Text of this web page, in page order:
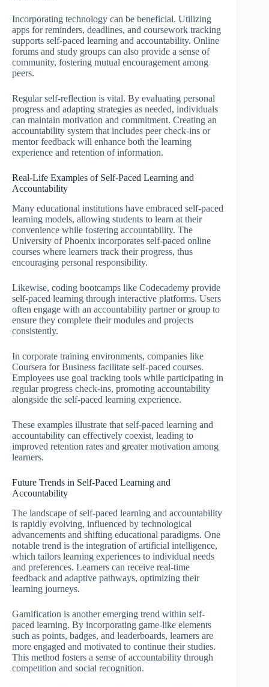
Incorporating technology can be beneficial. Utilizing
apps for reminders, deadlines, and coursework tracking
supports self-paced learning and accountability. Online
forums and study groups can also provide a sense of
community, fostering mutual encouragement among
peers.
Regular self-reflection is vital. By evaluating personal
progress and adapting strategies as needed, individuals
can maintain motivation and commitment. Creating an
accountability system that includes peer check-ins or
mentor feedback will enhance both the learning
experience and retention of information.
Real-Life Examples of Self-Paced Learning and
Accountability
Many educational institutions have embraced self-paced
learning models, allowing students to learn at their
convenience while fostering accountability. The
University of Phoenix incorporates self-paced online
courses where learners track their progress, thus
encouraging personal responsibility.
Likewise, coding bootcamps like Codecademy provide
self-paced learning through interactive platforms. Users
often engage with an accountability partner or group to
ensure they complete their modules and projects
consistently.
In corporate training environments, companies like
Coursera for Business facilitate self-paced courses.
Employees use goal tracking tools while participating in
regular progress check-ins, promoting accountability
alongside the self-paced learning experience.
These examples illustrate that self-paced learning and
accountability can effectively coexist, leading to
improved retention rates and greater motivation among
learners.
Future Trends in Self-Paced Learning and
Accountability
The landscape of self-paced learning and accountability
is rapidly evolving, influenced by technological
advancements and shifting educational paradigms. One
notable trend is the integration of artificial intelligence,
which tailors learning experiences to individual needs
and preferences. Learners can receive real-time
feedback and adaptive pathways, optimizing their
learning journeys.
Gamification is another emerging trend within self-
paced learning. By incorporating game-like elements
such as points, badges, and leaderboards, learners are
more engaged and motivated to continue their studies.
This method fosters a sense of accountability through
competition and social recognition.